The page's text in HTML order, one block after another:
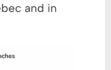
and in